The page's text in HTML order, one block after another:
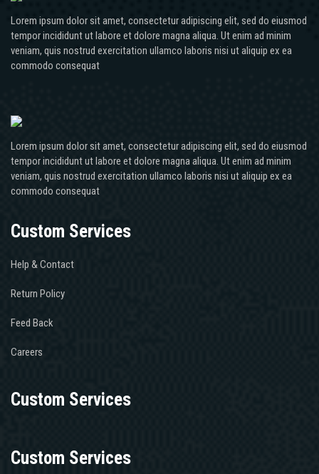
Lorem ipsum dolor sit amet, consectetur adipiscing elit, sed do eiusmod
tempor incididunt ut labore et dolore magna aliqua. Ut enim ad minim
veniam, quis nostrud exercitation ullamco laboris nisi ut aliquip ex ea
commodo consequat
Lorem ipsum dolor sit amet, consectetur adipiscing elit, sed do eiusmod
tempor incididunt ut labore et dolore magna aliqua. Ut enim ad minim
veniam, quis nostrud exercitation ullamco laboris nisi ut aliquip ex ea
commodo consequat
Custom Services
Help & Contact
Return Policy
Feed Back
Careers
Custom Services
Custom Services